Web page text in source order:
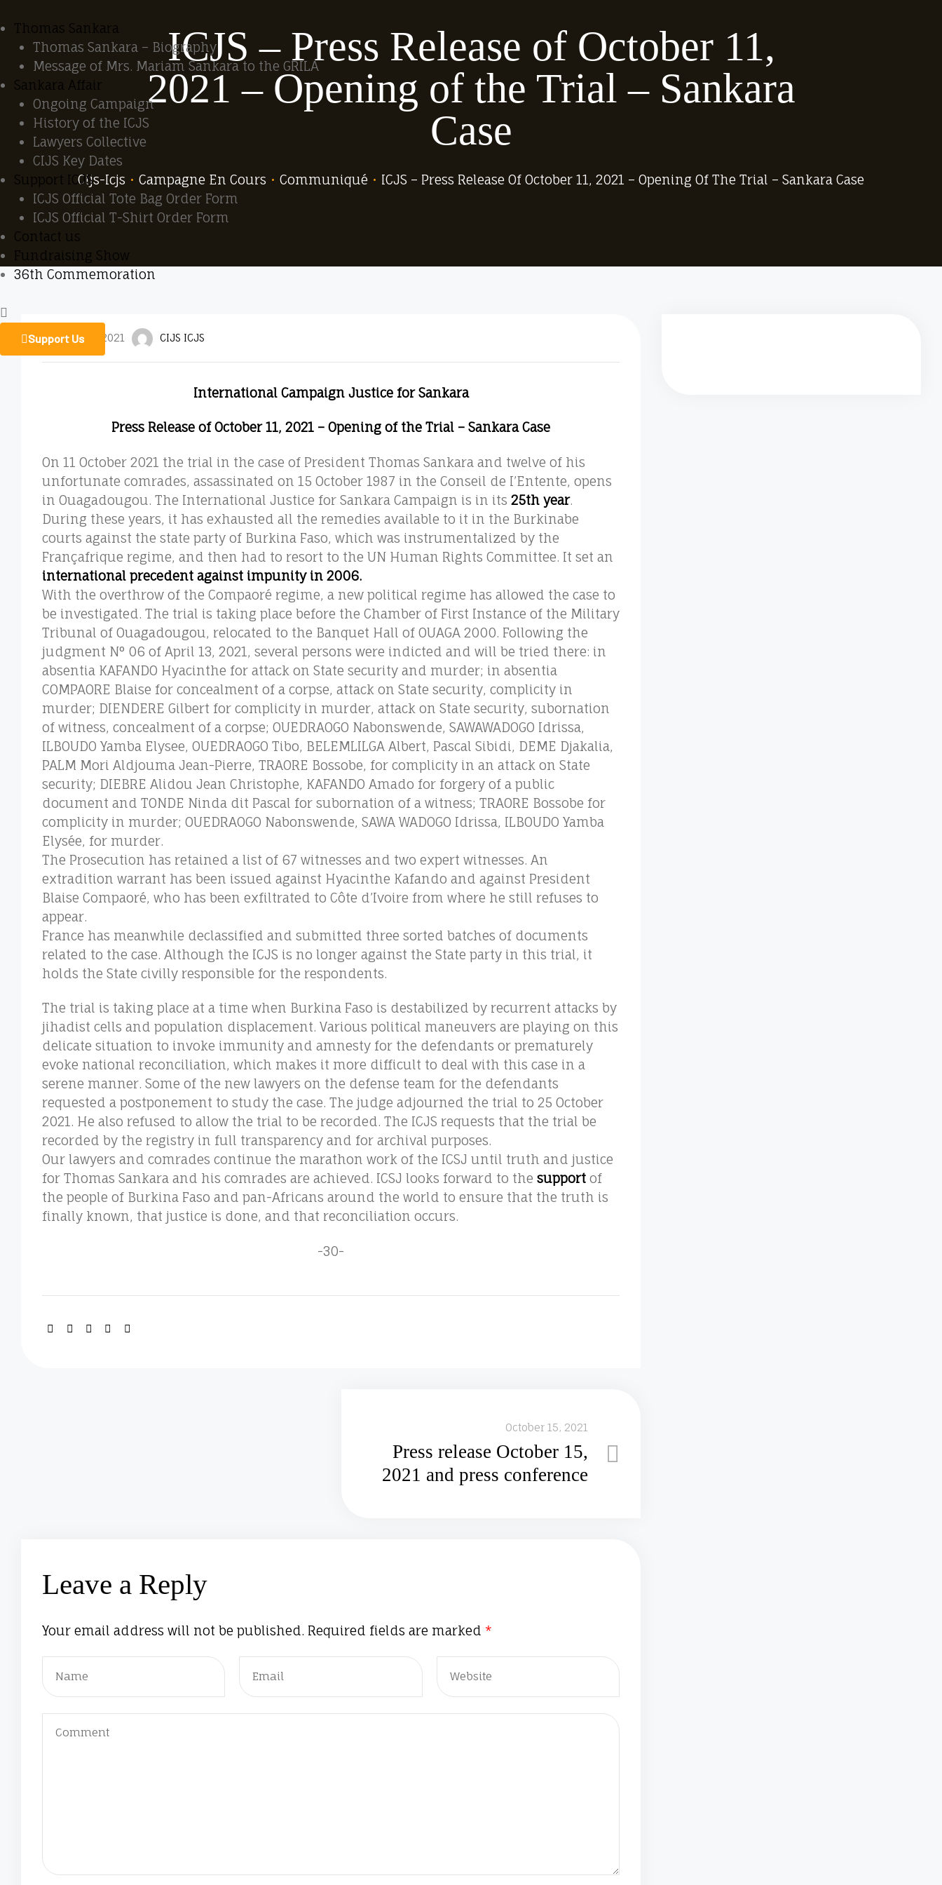
Thomas Sankara
Thomas Sankara – Biography
Message of Mrs. Mariam Sankara to the GRILA
Sankara Affair
Ongoing Campaign
History of the ICJS
Lawyers Collective
CIJS Key Dates
Support ICJS
ICJS Official Tote Bag Order Form
ICJS Official T-Shirt Order Form
Contact us
Fundraising Show
36th Commemoration
Support Us
ICJS – Press Release of October 11,
2021 – Opening of the Trial – Sankara
Case
Cijs-Icjs • Campagne En Cours • Communiqué • ICJS – Press Release Of October 11, 2021 – Opening Of The Trial – Sankara Case
October 12, 2021 CIJS ICJS
International Campaign Justice for Sankara
Press Release of October 11, 2021 – Opening of the Trial – Sankara Case
On 11 October 2021 the trial in the case of President Thomas Sankara and twelve of his
unfortunate comrades, assassinated on 15 October 1987 in the Conseil de I’Entente, opens
in Ouagadougou. The International Justice for Sankara Campaign is in its 25th year.
During these years, it has exhausted all the remedies available to it in the Burkinabe
courts against the state party of Burkina Faso, which was instrumentalized by the
Françafrique regime, and then had to resort to the UN Human Rights Committee. It set an
international precedent against impunity in 2006.
With the overthrow of the Compaoré regime, a new political regime has allowed the case to
be investigated. The trial is taking place before the Chamber of First Instance of the Military
Tribunal of Ouagadougou, relocated to the Banquet Hall of OUAGA 2000. Following the
judgment N° 06 of April 13, 2021, several persons were indicted and will be tried there: in
absentia KAFANDO Hyacinthe for attack on State security and murder; in absentia
COMPAORE Blaise for concealment of a corpse, attack on State security, complicity in
murder; DIENDERE Gilbert for complicity in murder, attack on State security, subornation
of witness, concealment of a corpse; OUEDRAOGO Nabonswende, SAWAWADOGO Idrissa,
ILBOUDO Yamba Elysee, OUEDRAOGO Tibo, BELEMLILGA Albert, Pascal Sibidi, DEME Djakalia,
PALM Mori Aldjouma Jean-Pierre, TRAORE Bossobe, for complicity in an attack on State
security; DIEBRE Alidou Jean Christophe, KAFANDO Amado for forgery of a public
document and TONDE Ninda dit Pascal for subornation of a witness; TRAORE Bossobe for
complicity in murder; OUEDRAOGO Nabonswende, SAWA WADOGO Idrissa, ILBOUDO Yamba
Elysée, for murder.
The Prosecution has retained a list of 67 witnesses and two expert witnesses. An
extradition warrant has been issued against Hyacinthe Kafando and against President
Blaise Compaoré, who has been exfiltrated to Côte d’Ivoire from where he still refuses to
appear.
France has meanwhile declassified and submitted three sorted batches of documents
related to the case. Although the ICJS is no longer against the State party in this trial, it
holds the State civilly responsible for the respondents.
The trial is taking place at a time when Burkina Faso is destabilized by recurrent attacks by
jihadist cells and population displacement. Various political maneuvers are playing on this
delicate situation to invoke immunity and amnesty for the defendants or prematurely
evoke national reconciliation, which makes it more difficult to deal with this case in a
serene manner. Some of the new lawyers on the defense team for the defendants
requested a postponement to study the case. The judge adjourned the trial to 25 October
2021. He also refused to allow the trial to be recorded. The ICJS requests that the trial be
recorded by the registry in full transparency and for archival purposes.
Our lawyers and comrades continue the marathon work of the ICSJ until truth and justice
for Thomas Sankara and his comrades are achieved. ICSJ looks forward to the support of
the people of Burkina Faso and pan-Africans around the world to ensure that the truth is
finally known, that justice is done, and that reconciliation occurs.
-30-
October 15, 2021
Press release October 15,
2021 and press conference
Leave a Reply
Your email address will not be published. Required fields are marked *